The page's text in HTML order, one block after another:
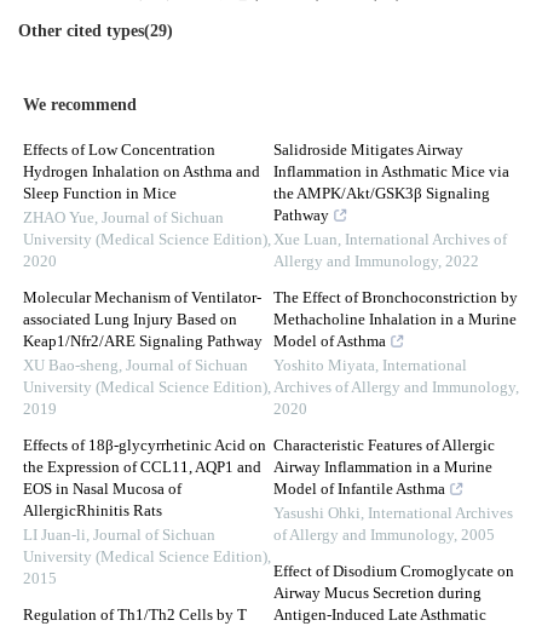
Other cited types(29)
We recommend
Effects of Low Concentration
Hydrogen Inhalation on Asthma and
Sleep Function in Mice
ZHAO Yue, Journal of Sichuan
University (Medical Science Edition),
2020
Molecular Mechanism of Ventilator-
associated Lung Injury Based on
Keap1/Nfr2/ARE Signaling Pathway
XU Bao-sheng, Journal of Sichuan
University (Medical Science Edition),
2019
Effects of 18β-glycyrrhetinic Acid on
the Expression of CCL11, AQP1 and
EOS in Nasal Mucosa of
AllergicRhinitis Rats
LI Juan-li, Journal of Sichuan
University (Medical Science Edition),
2015
Regulation of Th1/Th2 Cells by T
Salidroside Mitigates Airway
Inflammation in Asthmatic Mice via
the AMPK/Akt/GSK3β Signaling
Pathway
Xue Luan, International Archives of
Allergy and Immunology, 2022
The Effect of Bronchoconstriction by
Methacholine Inhalation in a Murine
Model of Asthma
Yoshito Miyata, International
Archives of Allergy and Immunology,
2020
Characteristic Features of Allergic
Airway Inflammation in a Murine
Model of Infantile Asthma
Yasushi Ohki, International Archives
of Allergy and Immunology, 2005
Effect of Disodium Cromoglycate on
Airway Mucus Secretion during
Antigen-Induced Late Asthmatic